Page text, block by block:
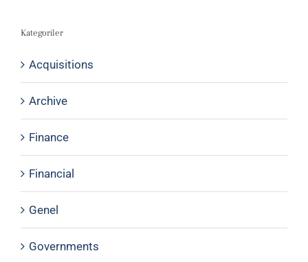
Kategoriler
Acquisitions
Archive
Finance
Financial
Genel
Governments